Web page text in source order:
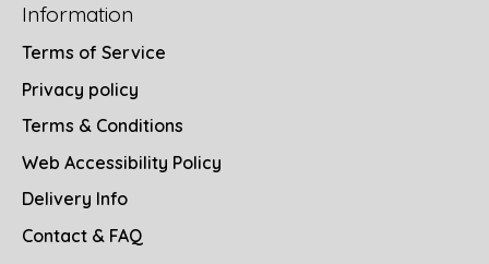
Information
Terms of Service
Privacy policy
Terms & Conditions
Web Accessibility Policy
Delivery Info
Contact & FAQ